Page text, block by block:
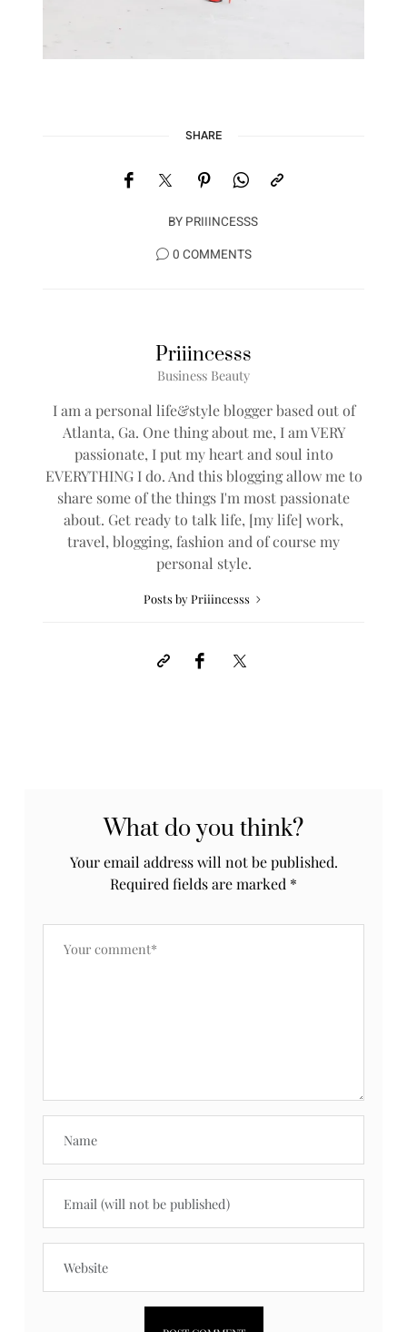
SHARE
BY PRIIINCESSS
0 COMMENTS
Priiincesss
Business Beauty
I am a personal life&style blogger based out of
Atlanta, Ga. One thing about me, I am VERY
passionate, I put my heart and soul into
EVERYTHING I do. And this blogging allow me to
share some of the things I'm most passionate
about. Get ready to talk life, [my life] work,
travel, blogging, fashion and of course my
personal style.
Posts by Priiincesss
What do you think?
Your email address will not be published.
Required fields are marked *